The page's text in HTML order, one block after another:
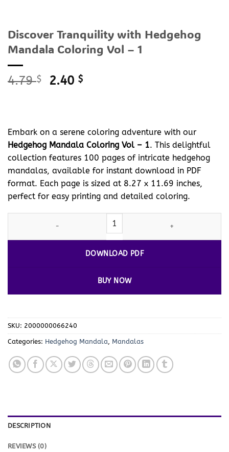
Discover Tranquility with Hedgehog
Mandala Coloring Vol – 1
4.79$
Original
2.40 $
Embark on a serene coloring adventure with our
Hedgehog Mandala Coloring Vol – 1. This delightful
collection features 100 pages of intricate hedgehog
mandalas, available for instant download in PDF
format. Each page is sized at 8.27 x 11.69 inches,
perfect for easy printing and detailed coloring.
Discover Tranquility with Hedgehog Mandala Coloring Vol - 1
DOWNLOAD PDF
BUY NOW
SKU: 2000000066240
Categories: Hedgehog Mandala, Mandalas
DESCRIPTION
REVIEWS (0)